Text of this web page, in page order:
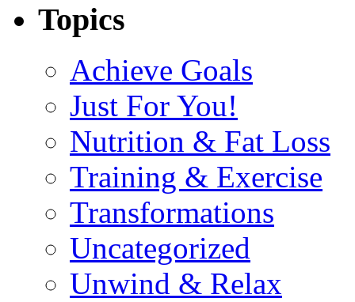
Topics
Achieve Goals
Just For You!
Nutrition & Fat Loss
Training & Exercise
Transformations
Uncategorized
Unwind & Relax